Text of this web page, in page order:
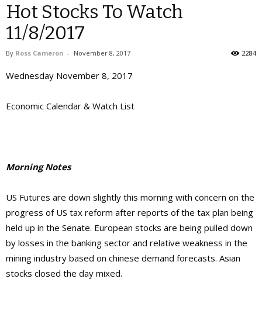
Hot Stocks To Watch
11/8/2017
By Ross Cameron - November 8, 2017 2284
Wednesday November 8, 2017
Economic Calendar & Watch List
Morning Notes
US Futures are down slightly this morning with concern on the
progress of US tax reform after reports of the tax plan being
held up in the Senate. European stocks are being pulled down
by losses in the banking sector and relative weakness in the
mining industry based on chinese demand forecasts. Asian
stocks closed the day mixed.